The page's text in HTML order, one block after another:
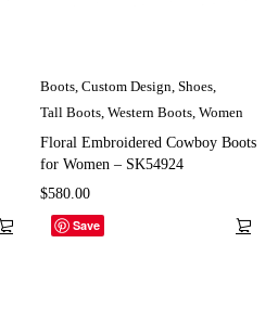
Boots Custom Design Shoes
Tall Boots Western Boots Women
Floral Embroidered Cowboy Boots
for Women – SK54924
$580.00
Save